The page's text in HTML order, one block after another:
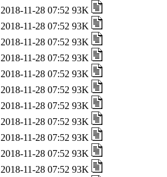
2018-11-28 07:52 93K
2018-11-28 07:52 93K
2018-11-28 07:52 93K
2018-11-28 07:52 93K
2018-11-28 07:52 93K
2018-11-28 07:52 93K
2018-11-28 07:52 93K
2018-11-28 07:52 93K
2018-11-28 07:52 93K
2018-11-28 07:52 93K
2018-11-28 07:52 93K